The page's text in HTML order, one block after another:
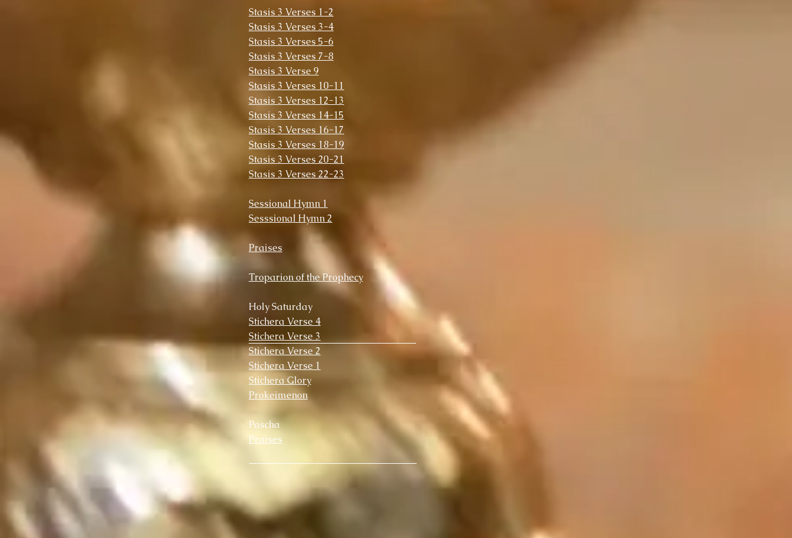
Stasis 3 Verses 1-2
Stasis 3 Verses 3-4
Stasis 3 Verses 5-6
Stasis 3 Verses 7-8
Stasis 3 Verse 9
Stasis 3 Verses 10-11
Stasis 3 Verses 12-13
Stasis 3 Verses 14-15
Stasis 3 Verses 16-17
Stasis 3 Verses 18-19
Stasis 3 Verses 20-21
Stasis 3 Verses 22-23
Sessional Hymn 1
Sesssional Hymn 2
Praises
Troparion of the Prophecy
Holy Saturday
Stichera Verse 4
Stichera Verse 3
Stichera Verse 2
Stichera Verse 1
Stichera Glory
Prokeimenon
Pascha
Praises